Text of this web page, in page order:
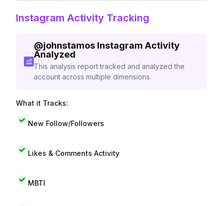
Instagram Activity Tracking
@johnstamos Instagram Activity
Analyzed
This analysis report tracked and analyzed the
account across multiple dimensions.
What it Tracks:
New Follow/Followers
Likes & Comments Activity
MBTI